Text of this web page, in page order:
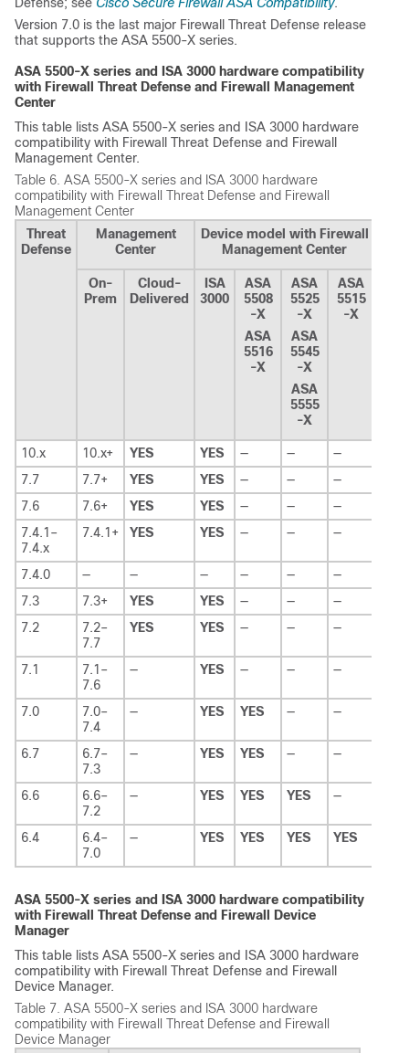
Version 7.0 is the last major Firewall Threat Defense release
that supports the ASA 5500-X series.
ASA 5500-X series and ISA 3000 hardware compatibility
with Firewall Threat Defense and Firewall Management
Center
This table lists ASA 5500-X series and ISA 3000 hardware
compatibility with Firewall Threat Defense and Firewall
Management Center.
Table 6. ASA 5500-X series and ISA 3000 hardware
compatibility with Firewall Threat Defense and Firewall
Management Center
Threat
Defense
Management
Center
Device model with Firewall
Management Center
On-
Prem
Cloud-
Delivered
ISA
3000
ASA
5508
-X
ASA
5516
-X
ASA
5525
-X
ASA
5545
-X
ASA
5555
-X
ASA
5515
-X
10.x 10.x+ YES YES — —
—
7.7
7.7+ YES YES — —
—
7.6
7.6+ YES YES — —
—
7.4.1–
7.4.x
7.4.1+ YES YES — — —
7.4.0 — — — — —
—
7.3
7.3+ YES YES — —
—
7.2
7.2–
7.7
YES YES — — —
7.1
7.1–
7.6
— YES — — —
7.0
7.0–
7.4
— YES YES — —
6.7
6.7–
7.3
— YES YES — —
6.6
6.6–
7.2
— YES YES YES —
6.4
6.4–
7.0
— YES YES YES YES
ASA 5500-X series and ISA 3000 hardware compatibility
with Firewall Threat Defense and
Firewall Device
Manager
This table lists ASA 5500-X series and ISA 3000 hardware
compatibility with Firewall Threat Defense and Firewall
Device Manager.
Table 7. ASA 5500-X series and ISA 3000 hardware
compatibility with Firewall Threat Defense and Firewall
Device Manager